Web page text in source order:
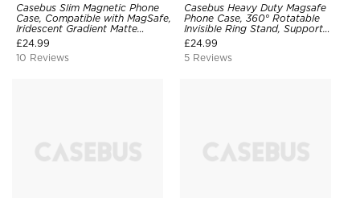
Casebus Slim Magnetic Phone
Case, Compatible with MagSafe,
Iridescent Gradient Matte
Shockproof Protective Cover
£24.99
10 Reviews
Casebus Heavy Duty Magsafe
Phone Case, 360° Rotatable
Invisible Ring Stand, Support
Wireless Charging
£24.99
5 Reviews